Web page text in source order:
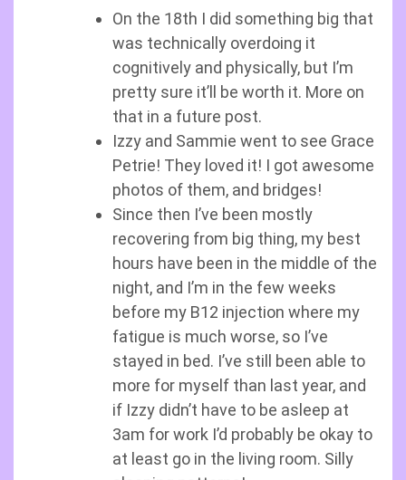
On the 18th I did something big that
was technically overdoing it
cognitively and physically, but I’m
pretty sure it’ll be worth it. More on
that in a future post.
Izzy and Sammie went to see Grace
Petrie! They loved it! I got awesome
photos of them, and bridges!
Since then I’ve been mostly
recovering from big thing, my best
hours have been in the middle of the
night, and I’m in the few weeks
before my B12 injection where my
fatigue is much worse, so I’ve
stayed in bed. I’ve still been able to
more for myself than last year, and
if Izzy didn’t have to be asleep at
3am for work I’d probably be okay to
at least go in the living room. Silly